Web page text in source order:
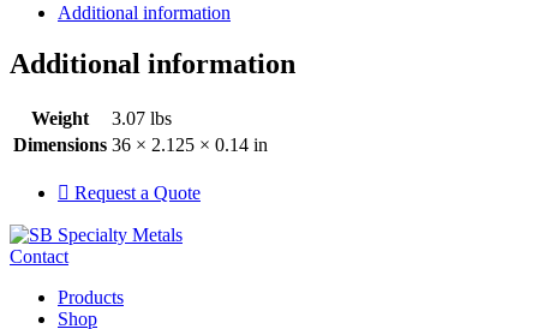
Additional information
Additional information
Weight
3.07 lbs
Dimensions 36 × 2.125 × 0.14 in
Request a Quote
Contact
Products
Shop